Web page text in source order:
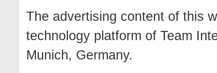
The advertising content of this
technology platform of Team
Munich, Germany.